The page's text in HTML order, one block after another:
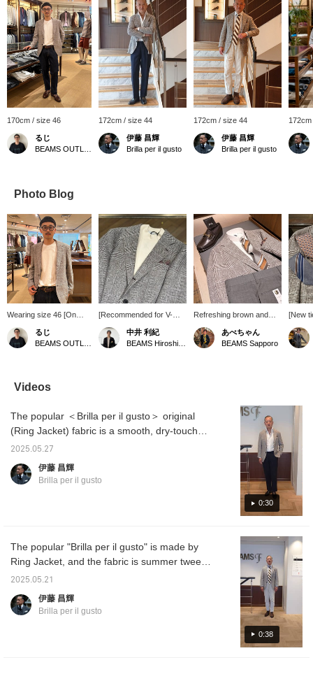
170cm / size 46
るじ
172cm / size 44
伊藤 昌輝
Brilla per il gusto
172cm / size 44
伊藤 昌輝
Brilla per il gusto
Photo Blog
Wearing size 46 [On
sale] This tailored jacket
is made from fabric by
FERLA, a long-
tweed made from a mix
of linen and nylon! The
elegant and perfect for
the current mood.
Please take a look! Click
[Favorite♡+] to earn 50
you like, and click
[Follow♡+] to earn 100
るじ
[Recommended for V-
zone] We coordinated this
jacket using linen nylon
fabric from Ferra with the
touch! And although it's
hard to see in the photo,
there is a faint grey
kind of feel. Highly
happy if you followed us
too◎
中井 利紀
Refreshing brown and
gray for adults] A bright
brown jacket coordinate
that is typical of spring
sense of unity outfit. This
is a refreshing and
mature coordination.
あべちゃん
BEAMS Sapporo
[New
after
Videos
0:30
The popular ＜Brilla per il gusto＞ original
(Ring Jacket) fabric is a smooth, dry-touch
glen check, summer tweed from FERLA, a
long-established Italian luxury fabric
manufacturer. This time, we coordinated it
2025.05.27
伊藤 昌輝
Brilla per il gusto
0:38
The popular "Brilla per il gusto" is made by
Ring Jacket, and the fabric is summer tweed
from FERLA, a high-end Italian fabric
manufacturer. It has a sporty yet elegant
look, so it's a recommended item! Height
2025.05.21
伊藤 昌輝
Brilla per il gusto